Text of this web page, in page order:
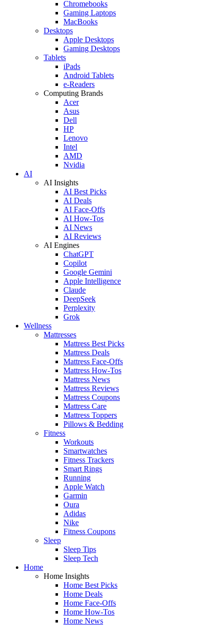
Chromebooks
Gaming Laptops
MacBooks
Desktops
Apple Desktops
Gaming Desktops
Tablets
iPads
Android Tablets
e-Readers
Computing Brands
Acer
Asus
Dell
HP
Lenovo
Intel
AMD
Nvidia
AI
AI Insights
AI Best Picks
AI Deals
AI Face-Offs
AI How-Tos
AI News
AI Reviews
AI Engines
ChatGPT
Copilot
Google Gemini
Apple Intelligence
Claude
DeepSeek
Perplexity
Grok
Wellness
Mattresses
Mattress Best Picks
Mattress Deals
Mattress Face-Offs
Mattress How-Tos
Mattress News
Mattress Reviews
Mattress Coupons
Mattress Care
Mattress Toppers
Pillows & Bedding
Fitness
Workouts
Smartwatches
Fitness Trackers
Smart Rings
Running
Apple Watch
Garmin
Oura
Adidas
Nike
Fitness Coupons
Sleep
Sleep Tips
Sleep Tech
Home
Home Insights
Home Best Picks
Home Deals
Home Face-Offs
Home How-Tos
Home News